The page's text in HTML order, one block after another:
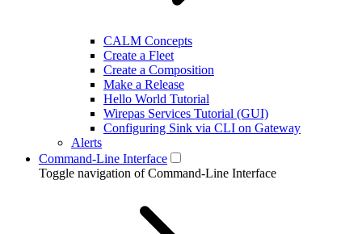
CALM Concepts
Create a Fleet
Create a Composition
Make a Release
Hello World Tutorial
Wirepas Services Tutorial (GUI)
Configuring Sink via CLI on Gateway
Alerts
Command-Line Interface
Toggle navigation of Command-Line Interface